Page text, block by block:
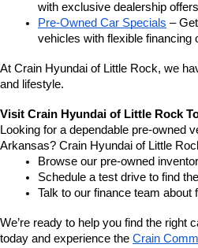
with exclusive dealership
Pre-Owned Car Specials –
vehicles with flexible financing
At Crain Hyundai of Little Rock, we
and lifestyle.
Visit Crain Hyundai of Little Rock
Looking for a dependable pre-owned
Arkansas? Crain Hyundai of Little
Browse our pre-owned
Schedule a test drive to find
Talk to our finance team about
We’re ready to help you find the right
today and experience the Crain